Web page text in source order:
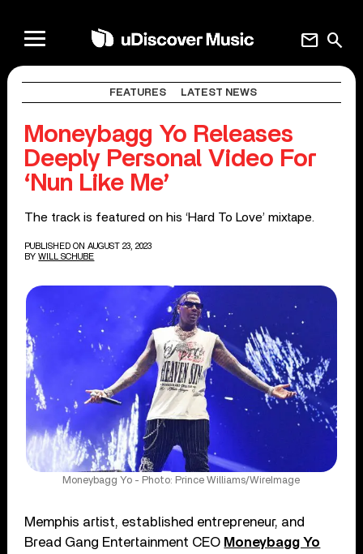
search
mail
FEATURES LATEST NEWS
Moneybagg Yo Releases
Deeply Personal Video For
‘Nun Like Me’
The track is featured on his ‘Hard To Love’ mixtape.
PUBLISHED ON AUGUST 23, 2023
BY WILL SCHUBE
Moneybagg Yo - Photo: Prince Williams/WireImage
Memphis artist, established entrepreneur, and
Bread Gang Entertainment CEO Moneybagg Yo